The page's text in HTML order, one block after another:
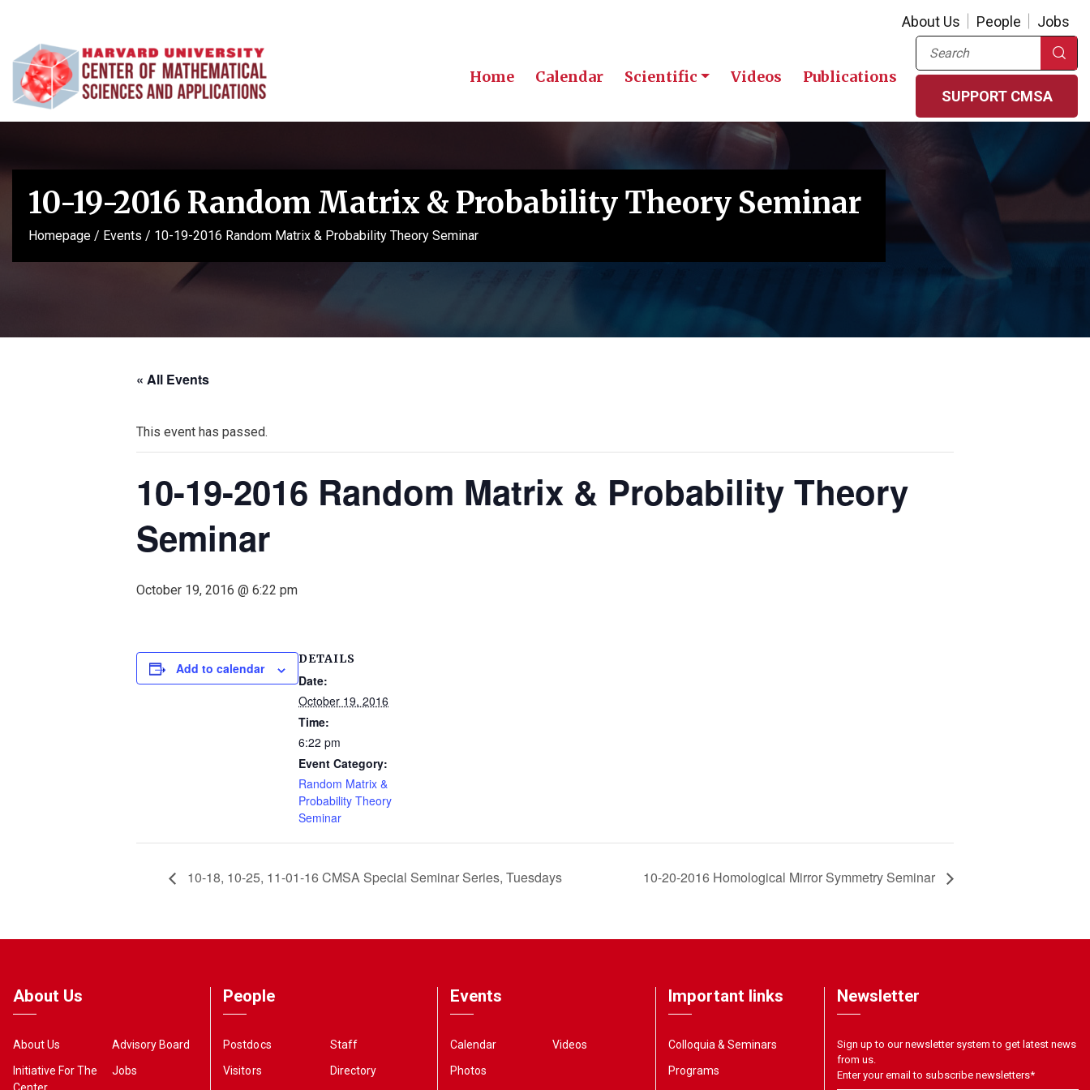
About Us People Jobs
Home Calendar Scientific Videos Publications
Search
SUPPORT CMSA
10-19-2016 Random Matrix & Probability Theory Seminar
Homepage / Events / 10-19-2016 Random Matrix & Probability Theory Seminar
« All Events
This event has passed.
10-19-2016 Random Matrix & Probability Theory
Seminar
October 19, 2016 @ 6:22 pm
Add to calendar
DETAILS
Date:
October 19, 2016
Time:
6:22 pm
Event Category:
Random Matrix &
Probability Theory
Seminar
10-18, 10-25, 11-01-16 CMSA Special Seminar Series, Tuesdays 10-20-2016 Homological Mirror Symmetry Seminar
About Us
About Us
Initiative For The
Center
Advisory Board
Jobs
People
Postdocs
Visitors
Staff
Directory
Events
Calendar
Photos
Videos
Important links
Colloquia & Seminars
Programs
Newsletter
Sign up to our newsletter system to get latest news
from us.
Enter your email to subscribe newsletters*